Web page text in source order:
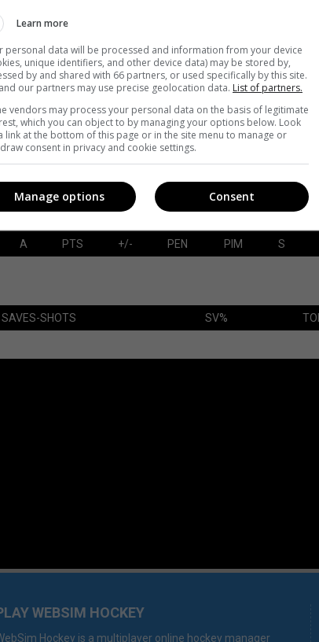
SAVES-SHOTS SV% TOI
A PTS +/- PEN PIM S
SAVES-SHOTS SV% TOI
WEBSIM HOCKEY
Hockey is a multiplayer online hockey manager
Learn more
personal data will be processed and information from your device
unique identifiers, and other device data) may be stored by,
by and shared with 66 partners, or used specifically by this site.
our partners may use precise geolocation data. List of partners.
vendors may process your personal data on the basis of legitimate
which you can object to by managing your options below. Look
link at the bottom of this page or in the site menu to manage or
consent in privacy and cookie settings.
Consent
Manage options